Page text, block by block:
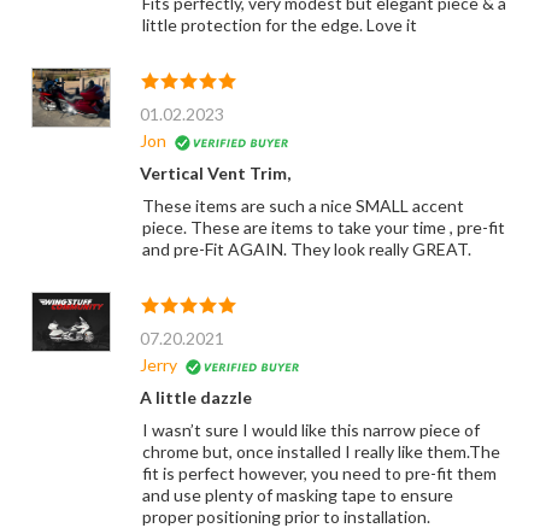
little protection for the edge. Love it
01.02.2023
Jon
Vertical Vent Trim,
These items are such a nice SMALL accent
piece. These are items to take your time , pre-fit
and pre-Fit AGAIN. They look really GREAT.
07.20.2021
Jerry
A little dazzle
I wasn’t sure I would like this narrow piece of
chrome but, once installed I really like them.The
fit is perfect however, you need to pre-fit them
and use plenty of masking tape to ensure
proper positioning prior to installation.